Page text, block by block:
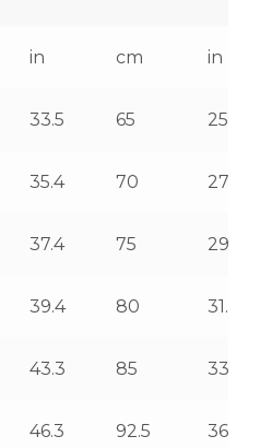
in cm in
33.5 65 25.6
35.4 70 27.6
37.4 75 29.5
39.4 80 31.5
43.3 85 33.5
46.3 92.5 36.4